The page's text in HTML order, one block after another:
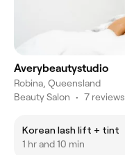
Averybeautystudio
Robina, Queensland
Beauty Salon • 7 reviews
Korean lash lift + tint
1 hr and 10 min